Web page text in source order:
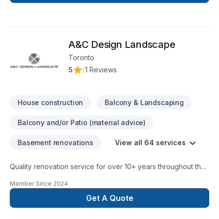
Home extension, House construction, Interior designer,
carefully to your needs and craft solutions that bring your
vision to life. Looking forward to helping you build something
amazing — reach out now.
A&C Design Landscape
Toronto
5
1 Reviews
House construction Balcony & Landscaping
Balcony and/or Patio (material advice)
Basement renovations View all 64 services
Quality renovation service for over 10+ years throughout the
renovation as if it were our own.
Member Since 2024
Get A Quote